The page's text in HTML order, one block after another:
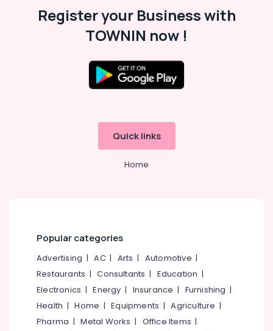
Register your Business with
TOWNIN now !
Quick links
Home
Popular categories
Advertising |AC| Arts | Automotive |
Restaurants |Consultants | Education |
Electronics |Energy | Insurance | Furnishing |
Health |Home |Equipments |Agriculture |
Pharma |Metal Works | Office Items |